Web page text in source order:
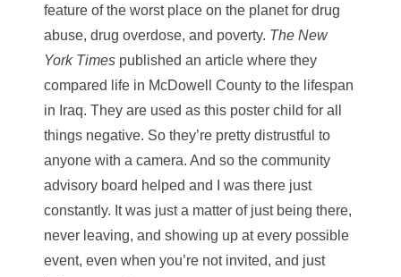
feature of the worst place on the planet for drug
abuse, drug overdose, and poverty. The New
York Times published an article where they
compared life in McDowell County to the lifespan
in Iraq. They are used as this poster child for all
things negative. So they’re pretty distrustful to
anyone with a camera. And so the community
advisory board helped and I was there just
constantly. It was just a matter of just being there,
never leaving, and showing up at every possible
event, even when you’re not invited, and just